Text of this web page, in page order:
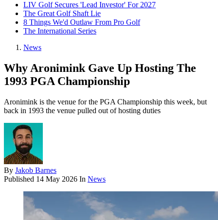
LIV Golf Secures 'Lead Investor' For 2027
The Great Golf Shaft Lie
8 Things We'd Outlaw From Pro Golf
The International Series
News
Why Aronimink Gave Up Hosting The
1993 PGA Championship
Aronimink is the venue for the PGA Championship this week, but
back in 1993 the venue pulled out of hosting duties
By Jakob Barnes
Published 14 May 2026 In News